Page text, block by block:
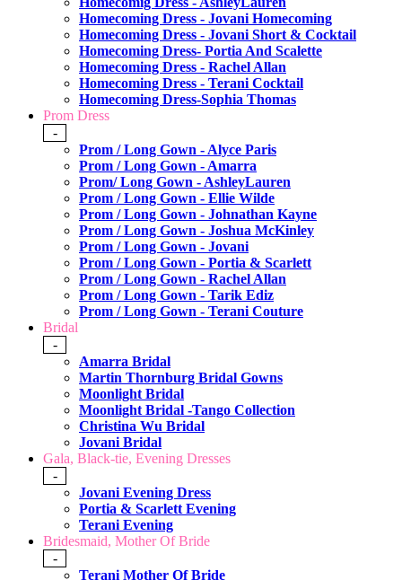
Homecoming Dress - Jovani Homecoming
Homecoming Dress - Jovani Short & Cocktail
Homecoming Dress- Portia And Scalette
Homecoming Dress - Rachel Allan
Homecoming Dress - Terani Cocktail
Homecoming Dress-Sophia Thomas
Prom Dress
-
Prom / Long Gown - Alyce Paris
Prom / Long Gown - Amarra
Prom/ Long Gown - AshleyLauren
Prom / Long Gown - Ellie Wilde
Prom / Long Gown - Johnathan Kayne
Prom / Long Gown - Joshua McKinley
Prom / Long Gown - Jovani
Prom / Long Gown - Portia & Scarlett
Prom / Long Gown - Rachel Allan
Prom / Long Gown - Tarik Ediz
Prom / Long Gown - Terani Couture
Bridal
-
Amarra Bridal
Martin Thornburg Bridal Gowns
Moonlight Bridal
Moonlight Bridal -Tango Collection
Christina Wu Bridal
Jovani Bridal
Gala, Black-tie, Evening Dresses
-
Jovani Evening Dress
Portia & Scarlett Evening
Terani Evening
Bridesmaid, Mother Of Bride
-
Terani Mother Of Bride